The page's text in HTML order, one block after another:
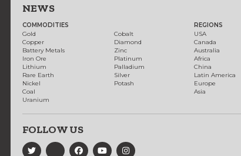
NEWS
COMMODITIES
Gold
Copper
Battery Metals
Iron Ore
Lithium
Rare Earth
Nickel
Coal
Uranium
Cobalt
Diamond
Zinc
Platinum
Palladium
Silver
Potash
REGIONS
USA
Canada
Australia
Africa
China
Latin America
Europe
Asia
FOLLOW US